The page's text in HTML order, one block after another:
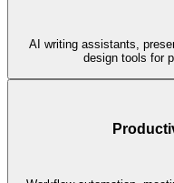
AI writing assistants,
design tools for